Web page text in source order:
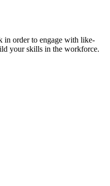
in order to engage with like-
your skills in the workforce.